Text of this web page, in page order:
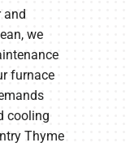
and
we
furnace
cooling
Thyme